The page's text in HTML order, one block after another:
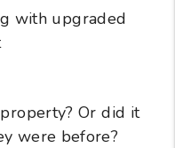
with upgraded
Or did it
were before?